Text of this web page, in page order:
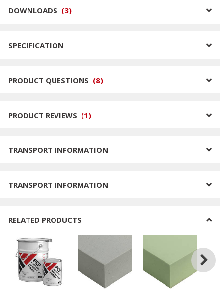
DOWNLOADS (3)
SPECIFICATION
PRODUCT QUESTIONS (8)
PRODUCT REVIEWS (1)
TRANSPORT INFORMATION
TRANSPORT INFORMATION
RELATED PRODUCTS